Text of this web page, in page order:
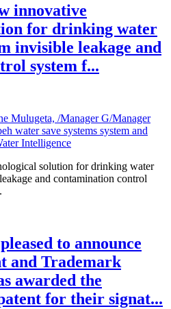
innovative
for drinking water
invisible leakage and
system f...
Mulugeta, /Manager G/Manager
water save systems system and
Intelligence
solution for drinking water
and contamination control
to announce
and Trademark
awarded the
for their signat...